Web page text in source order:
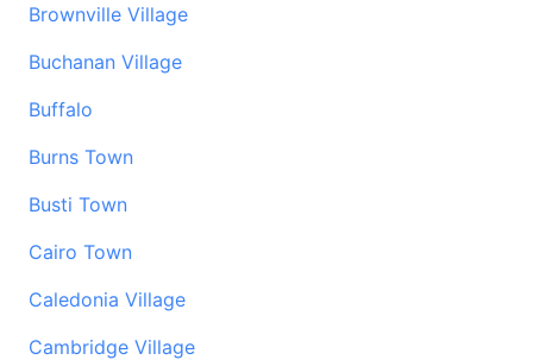
Brownville Village
Buchanan Village
Buffalo
Burns Town
Busti Town
Cairo Town
Caledonia Village
Cambridge Village